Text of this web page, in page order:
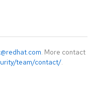
. More contact
team/contact/.